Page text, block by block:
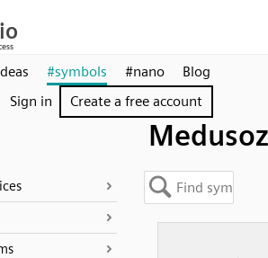
#symbols #nano
Blog
Sign in Create a free account